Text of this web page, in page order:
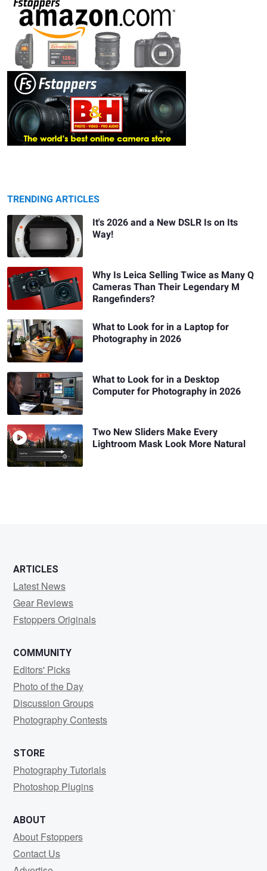
TRENDING ARTICLES
It's 2026 and a New DSLR Is on Its
Way!
Why Is Leica Selling Twice as Many Q
Cameras Than Their Legendary M
Rangefinders?
What to Look for in a Laptop for
Photography in 2026
What to Look for in a Desktop
Computer for Photography in 2026
Two New Sliders Make Every
Lightroom Mask Look More Natural
ARTICLES
Latest News
Gear Reviews
Fstoppers Originals
COMMUNITY
Editors' Picks
Photo of the Day
Discussion Groups
Photography Contests
STORE
Photography Tutorials
Photoshop Plugins
ABOUT
About Fstoppers
Contact Us